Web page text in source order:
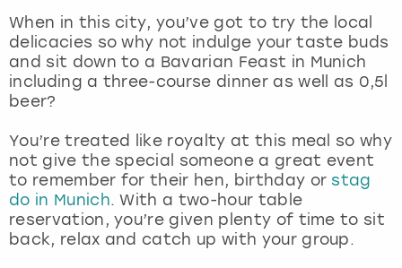
When in this city, you’ve got to try the local
delicacies so why not indulge your taste buds
and sit down to a Bavarian Feast in Munich
including a three-course dinner as well as 0,5l
beer?
You’re treated like royalty at this meal so why
not give the special someone a great event
to remember for their hen, birthday or stag
do in Munich. With a two-hour table
reservation, you’re given plenty of time to sit
back, relax and catch up with your group.
London
Madrid
Magaluf
Manchester
Marbella
Newcastle
View more